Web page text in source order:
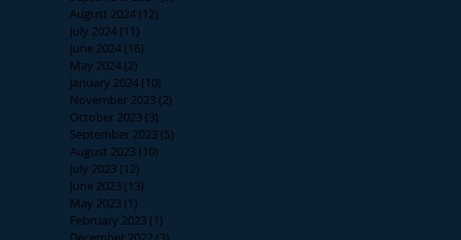
August 2024(12)
July 2024(11)
June 2024(16)
May 2024(2)
January 2024(10)
November 2023(2)
October 2023(3)
September 2023(5)
August 2023(10)
July 2023(12)
June 2023(13)
May 2023(1)
February 2023(1)